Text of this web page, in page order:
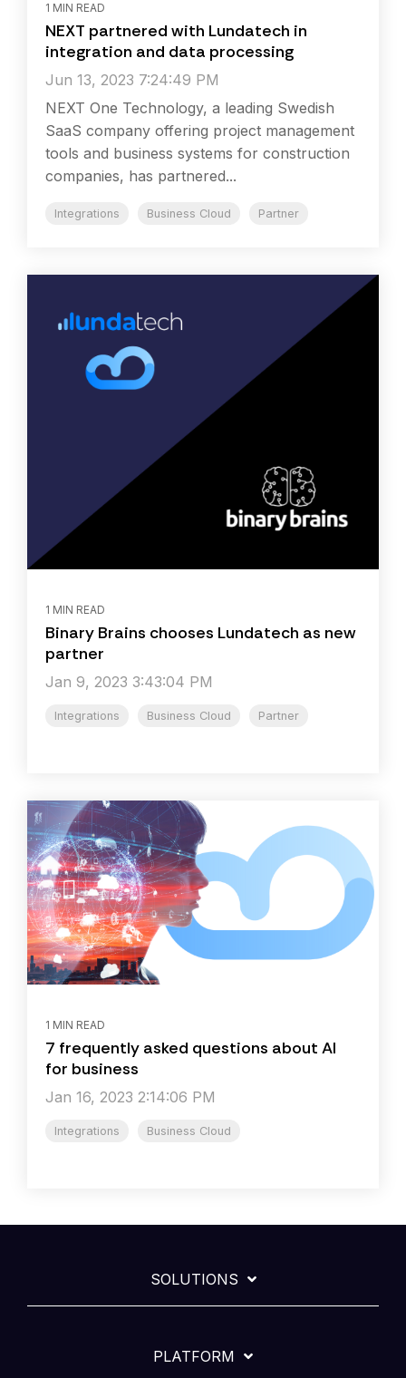
1 MIN READ
NEXT partnered with Lundatech in
integration and data processing
Jun 13, 2023 7:24:49 PM
NEXT One Technology, a leading Swedish
SaaS company offering project management
tools and business systems for construction
companies, has partnered...
Integrations Business Cloud Partner
1 MIN READ
Binary Brains chooses Lundatech as new
partner
Jan 9, 2023 3:43:04 PM
Integrations Business Cloud Partner
1 MIN READ
7 frequently asked questions about AI
for business
Jan 16, 2023 2:14:06 PM
Integrations Business Cloud
SOLUTIONS
PLATFORM